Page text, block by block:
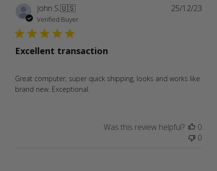
John S.🇺🇸
Verified Buyer
Excellent transaction
Great computer, super quick shipping, looks and works like
brand new. Exceptional.
25/12/23
Was this review helpful?
0
0